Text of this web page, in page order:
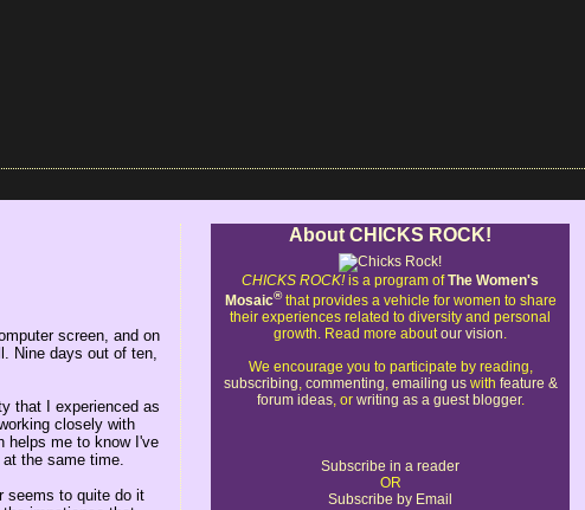
screen, and on
Nine days out of ten,
that I experienced as
closely with
helps me to know I've
the same time.
seems to quite do it
About CHICKS ROCK!
CHICKS ROCK!is a program ofThe Women's
Mosaic®that provides a vehicle for women to share
their experiences related to diversity and personal
growth. Read more aboutour vision.
We encourage you to participate by reading,
subscribing, commenting, emailing uswith feature &
forum ideas, or writing as a guest blogger.
Subscribe in a reader
OR
Subscribe by Email